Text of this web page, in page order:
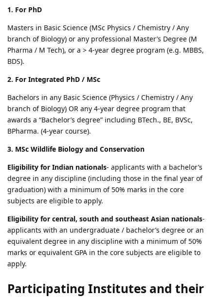
1. For PhD
Masters in Basic Science (MSc Physics / Chemistry / Any
branch of Biology) or any professional Master’s Degree (M
Pharma / M Tech), or a > 4-year degree program (e.g. MBBS,
BDS).
2. For Integrated PhD / MSc
Bachelors in any Basic Science (Physics / Chemistry / Any
branch of Biology) OR any 4-year degree program that
awards a “Bachelor’s degree” including BTech., BE, BVSc,
BPharma. (4-year course).
3. MSc Wildlife Biology and Conservation
Eligibility for Indian nationals- applicants with a bachelor’s
degree in any discipline (including those in the final year of
graduation) with a minimum of 50% marks in the core
subjects are eligible to apply.
Eligibility for central, south and southeast Asian nationals-
applicants with an undergraduate / bachelor’s degree or an
equivalent degree in any discipline with a minimum of 50%
marks or equivalent GPA in the core subjects are eligible to
apply.
Participating Institutes and their